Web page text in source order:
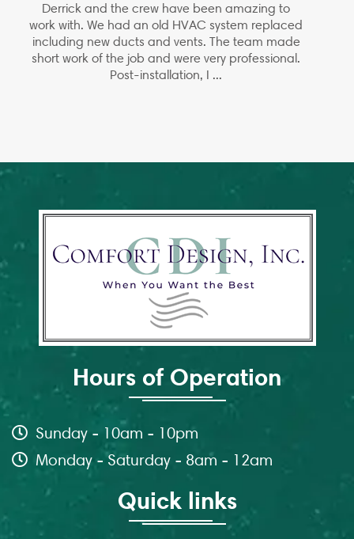
Derrick and the crew have been amazing to
work with. We had an old HVAC system replaced
including new ducts and vents. The team made
short work of the job and were very professional.
Post-installation, I ...
Hours of Operation
Sunday - 10am - 10pm
Monday - Saturday - 8am - 12am
Quick links